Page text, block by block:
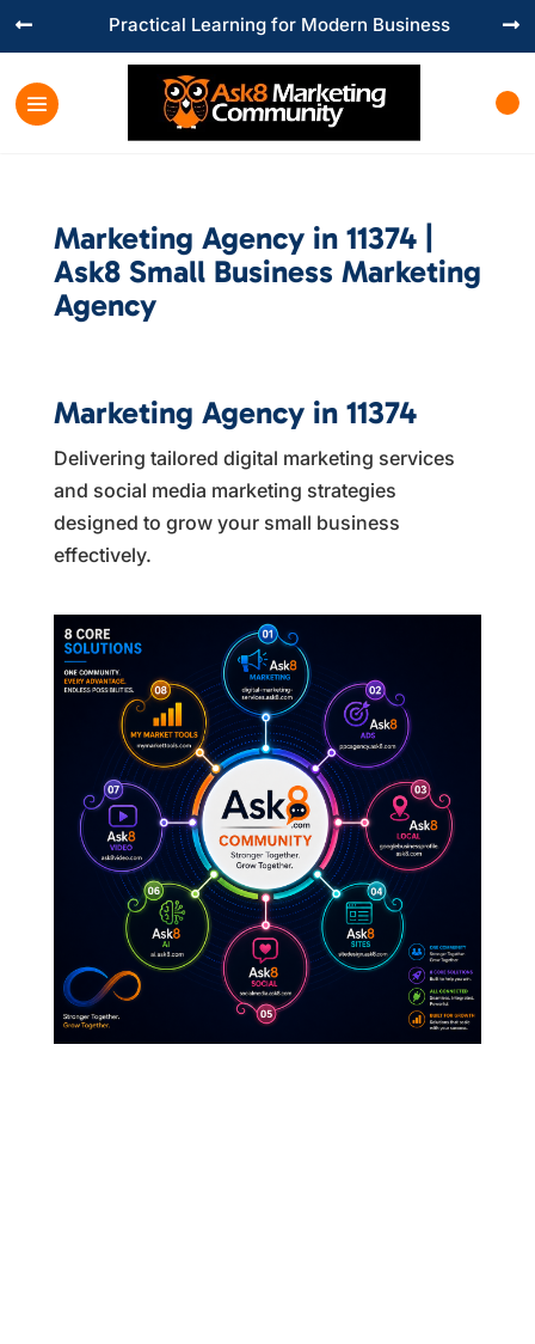
Practical Learning for Modern Business
 
Marketing Agency in 11374 |
Ask8 Small Business Marketing
Agency
Marketing Agency in 11374
Delivering tailored digital marketing services
and social media marketing strategies
designed to grow your small business
effectively.